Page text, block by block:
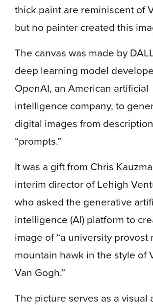
thick paint are reminiscent of
but no painter created this
The canvas was made by
deep learning model
OpenAI, an American artificial
intelligence company, to
digital images from
“prompts.”
It was a gift from Chris
interim director of Lehigh
who asked the generative
intelligence (AI) platform to
image of “a university provost
mountain hawk in the style of
Van Gogh.”
The picture serves as a visual